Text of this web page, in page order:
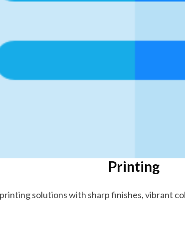
Printing
solutions with sharp finishes, vibrant